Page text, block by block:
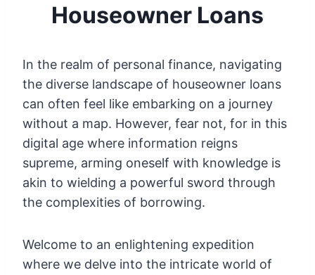
Houseowner Loans
In the realm of personal finance, navigating
the diverse landscape of houseowner loans
can often feel like embarking on a journey
without a map. However, fear not, for in this
digital age where information reigns
supreme, arming oneself with knowledge is
akin to wielding a powerful sword through
the complexities of borrowing.
Welcome to an enlightening expedition
where we delve into the intricate world of